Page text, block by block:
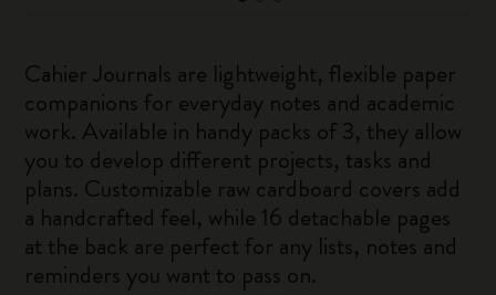
Cahier Journals are lightweight, flexible paper
companions for everyday notes and academic
work. Available in handy packs of 3, they allow
you to develop different projects, tasks and
plans. Customizable raw cardboard covers add
a handcrafted feel, while 16 detachable pages
at the back are perfect for any lists, notes and
reminders you want to pass on.